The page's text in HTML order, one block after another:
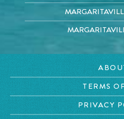
TERMS
PRIVACY